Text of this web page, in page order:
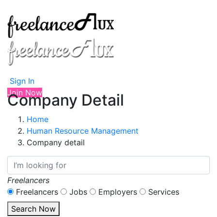
Sign In
Join Now
Company Detail
Home
Human Resource Management
Company detail
Freelancers
Freelancers
Jobs Employers
Services
Search Now